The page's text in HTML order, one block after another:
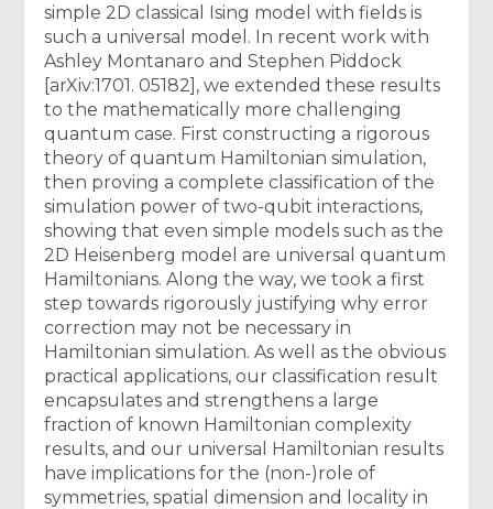
simple 2D classical Ising model with fields is
such a universal model. In recent work with
Ashley Montanaro and Stephen Piddock
[arXiv:1701. 05182], we extended these results
to the mathematically more challenging
quantum case. First constructing a rigorous
theory of quantum Hamiltonian simulation,
then proving a complete classification of the
simulation power of two-qubit interactions,
showing that even simple models such as the
2D Heisenberg model are universal quantum
Hamiltonians. Along the way, we took a first
step towards rigorously justifying why error
correction may not be necessary in
Hamiltonian simulation. As well as the obvious
practical applications, our classification result
encapsulates and strengthens a large
fraction of known Hamiltonian complexity
results, and our universal Hamiltonian results
have implications for the (non-)role of
symmetries, spatial dimension and locality in